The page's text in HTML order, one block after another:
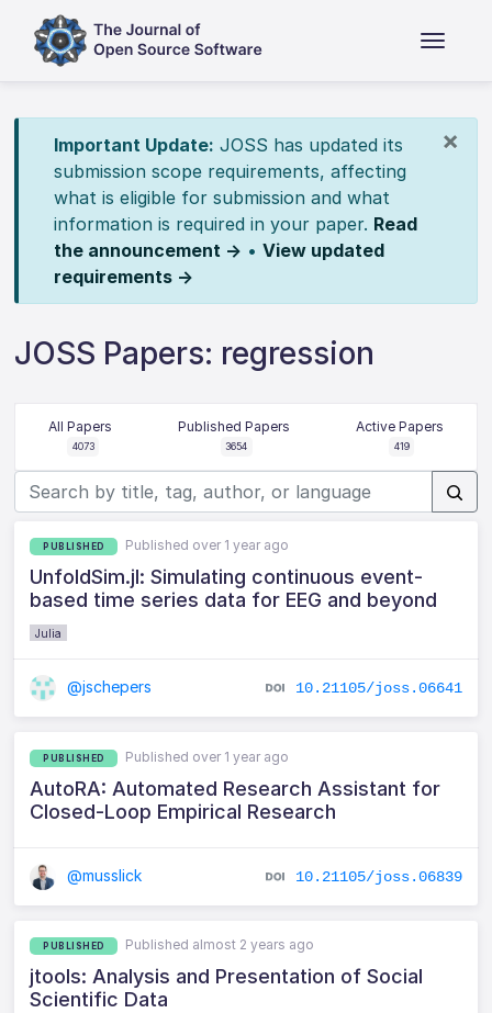
×
Important Update: JOSS has updated its
submission scope requirements, affecting
what is eligible for submission and what
information is required in your paper. Read
the announcement → • View updated
requirements →
JOSS Papers: regression
All Papers
4073
Published Papers
3654
Active Papers
419
PUBLISHED Published over 1 year ago
UnfoldSim.jl: Simulating continuous event-
based time series data for EEG and beyond
Julia
@jschepers 10.21105/joss.06641
PUBLISHED Published over 1 year ago
AutoRA: Automated Research Assistant for
Closed-Loop Empirical Research
@musslick 10.21105/joss.06839
PUBLISHED Published almost 2 years ago
jtools: Analysis and Presentation of Social
Scientific Data